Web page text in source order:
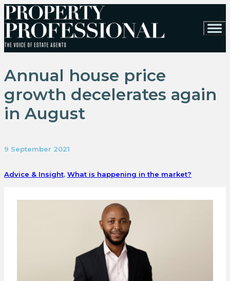
Annual house price
growth decelerates again
in August
9 September 2021
Advice & Insight, What is happening in the market?